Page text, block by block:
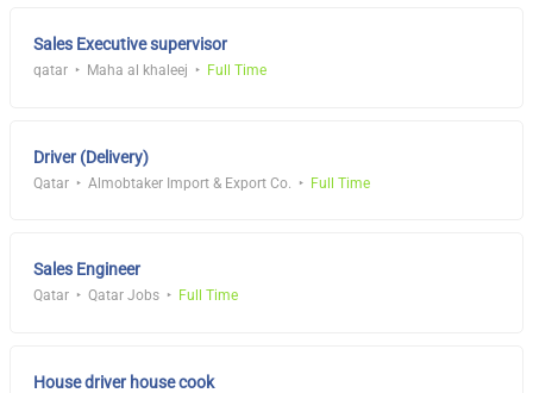
Sales Executive supervisor
qatar Maha al khaleej Full Time
Driver (Delivery)
Qatar Almobtaker Import & Export Co. Full Time
Sales Engineer
Qatar Qatar Jobs Full Time
House driver house cook